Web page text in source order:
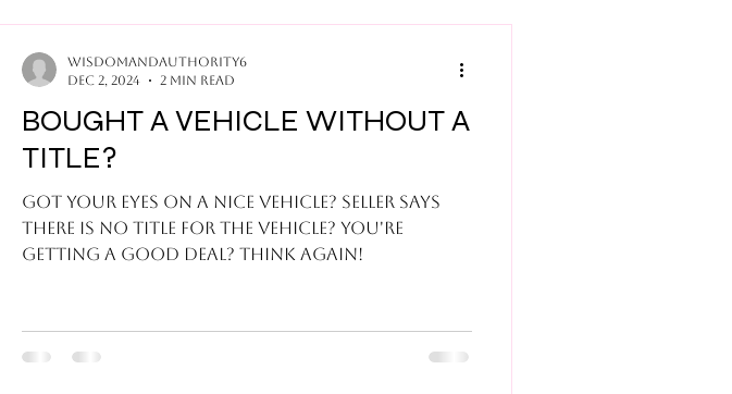
BOUGHT A VEHICLE WITHOUT A
TITLE?
Got your eyes on a nice vehicle? Seller says
there is no title for the vehicle? You're
getting a good deal? Think again!
wisdomandauthority6
Dec 2, 2024
2 min read